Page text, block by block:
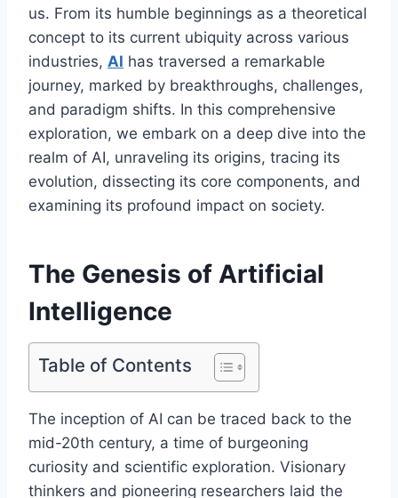
us. From its humble beginnings as a theoretical
concept to its current ubiquity across various
industries, AI has traversed a remarkable
journey, marked by breakthroughs, challenges,
and paradigm shifts. In this comprehensive
exploration, we embark on a deep dive into the
realm of AI, unraveling its origins, tracing its
evolution, dissecting its core components, and
examining its profound impact on society.
The Genesis of Artificial
Intelligence
Table of Contents
The inception of AI can be traced back to the
mid-20th century, a time of burgeoning
curiosity and scientific exploration. Visionary
thinkers and pioneering researchers laid the